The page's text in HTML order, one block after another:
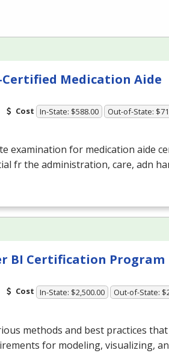
Medication Aide
Cost In-State: $588.00 Out-of-State:
examination for medication aide
fr the administration, care, adn
BI Certification Program
Cost In-State: $2,500.00 Out-of-State:
methods and best practices
for modeling, visualizing,